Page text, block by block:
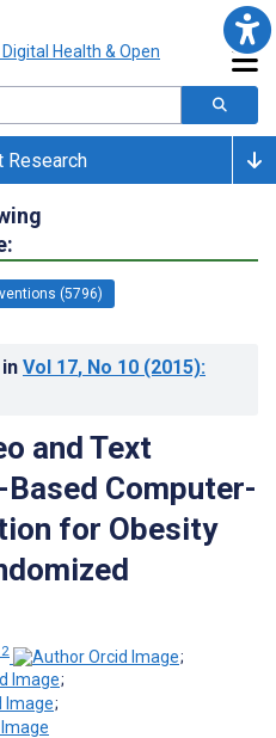
Research
(5796)
in Vol 17, No 10 (2015):
and Text
Computer-
for Obesity
;
;
;